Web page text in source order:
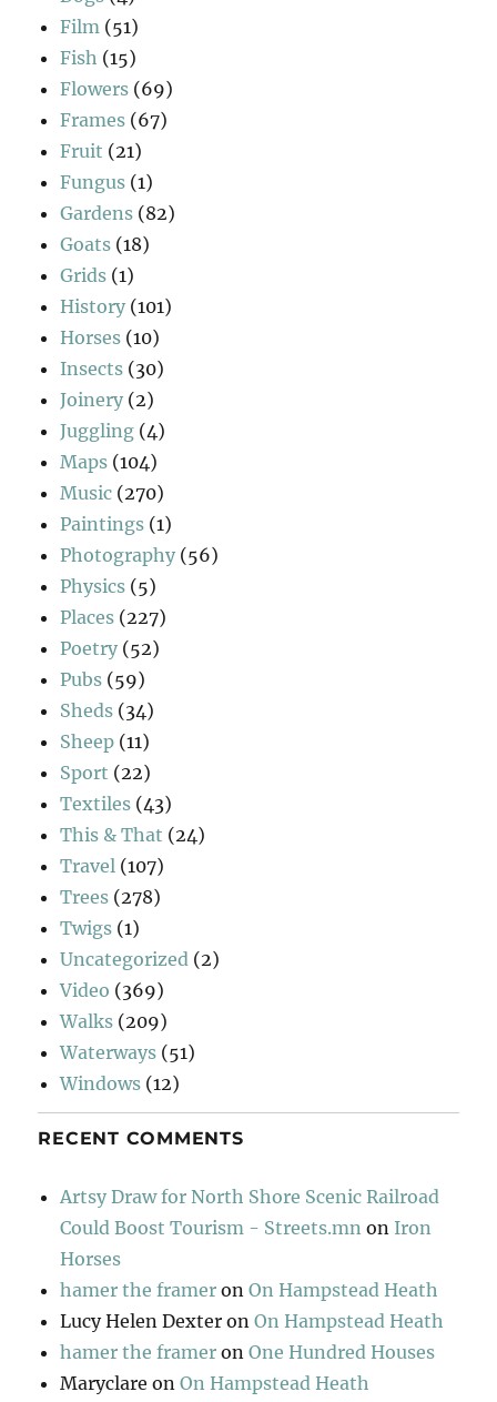
Film (51)
Fish (15)
Flowers (69)
Frames (67)
Fruit (21)
Fungus (1)
Gardens (82)
Goats (18)
Grids (1)
History (101)
Horses (10)
Insects (30)
Joinery (2)
Juggling (4)
Maps (104)
Music (270)
Paintings (1)
Photography (56)
Physics (5)
Places (227)
Poetry (52)
Pubs (59)
Sheds (34)
Sheep (11)
Sport (22)
Textiles (43)
This & That (24)
Travel (107)
Trees (278)
Twigs (1)
Uncategorized (2)
Video (369)
Walks (209)
Waterways (51)
Windows (12)
RECENT COMMENTS
Artsy Draw for North Shore Scenic Railroad
Could Boost Tourism - Streets.mn on Iron
Horses
hamer the framer onOn Hampstead Heath
Lucy Helen Dexter onOn Hampstead Heath
hamer the framer onOne Hundred Houses
Maryclare onOn Hampstead Heath